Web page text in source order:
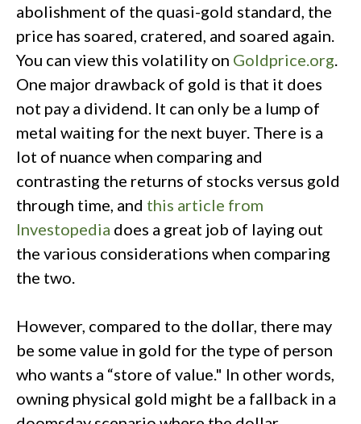
abolishment of the quasi-gold standard, the
price has soared, cratered, and soared again.
You can view this volatility on Goldprice.org.
One major drawback of gold is that it does
not pay a dividend. It can only be a lump of
metal waiting for the next buyer. There is a
lot of nuance when comparing and
contrasting the returns of stocks versus gold
through time, and this article from
Investopedia does a great job of laying out
the various considerations when comparing
the two.
However, compared to the dollar, there may
be some value in gold for the type of person
who wants a “store of value." In other words,
owning physical gold might be a fallback in a